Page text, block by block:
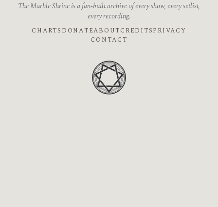
The Marble Shrine is a fan-built archive of every show, every setlist,
every recording.
CHARTS DONATEABOUTCREDITSPRIVACY
CONTACT